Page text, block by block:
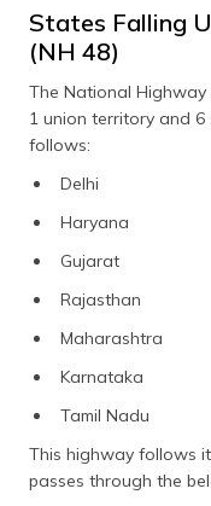
States Falling
(NH 48)
The National
1 union territory and
follows:
Delhi
Haryana
Gujarat
Rajasthan
Maharashtra
Karnataka
Tamil Nadu
This highway follows
passes through the